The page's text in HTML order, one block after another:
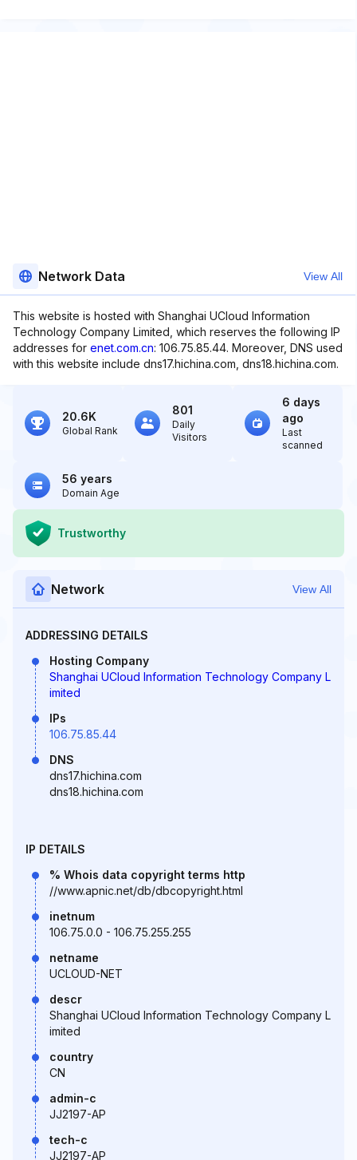
Network Data View All
This website is hosted with Shanghai UCloud Information
Technology Company Limited, which reserves the following IP
addresses for enet.com.cn: 106.75.85.44. Moreover, DNS used
with this website include dns17.hichina.com, dns18.hichina.com.
20.6K
Global Rank
801
Daily
Visitors
6 days
ago
Last
scanned
56 years
Domain Age
Trustworthy
Network View All
ADDRESSING DETAILS
Hosting Company
Shanghai UCloud Information Technology Company L
imited
IPs
106.75.85.44
DNS
dns17.hichina.com
dns18.hichina.com
IP DETAILS
% Whois data copyright terms http
//www.apnic.net/db/dbcopyright.html
inetnum
106.75.0.0 - 106.75.255.255
netname
UCLOUD-NET
descr
Shanghai UCloud Information Technology Company L
imited
country
CN
admin-c
JJ2197-AP
tech-c
JJ2197-AP